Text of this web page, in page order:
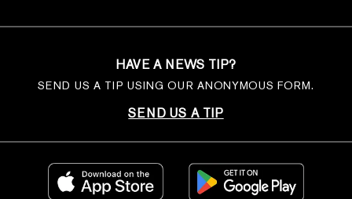
HAVE A NEWS TIP?
SEND US A TIP USING OUR ANONYMOUS FORM.
SEND US A TIP